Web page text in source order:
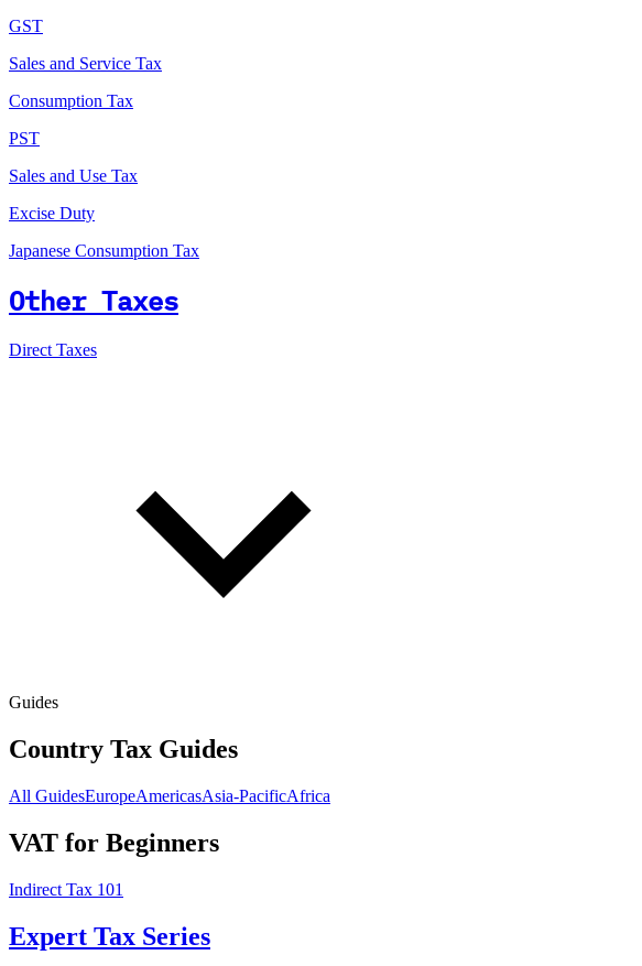
GST
Sales and Service Tax
Consumption Tax
PST
Sales and Use Tax
Excise Duty
Japanese Consumption Tax
Other Taxes
Direct Taxes
Guides
Country Tax Guides
All GuidesEuropeAmericasAsia-PacificAfrica
VAT for Beginners
Indirect Tax 101
Expert Tax Series